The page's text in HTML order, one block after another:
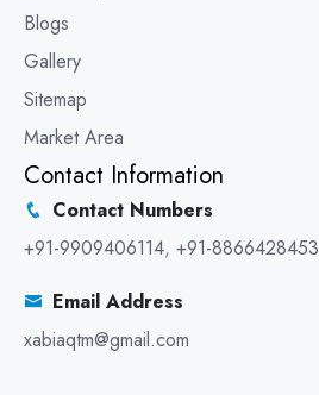
Blogs
Gallery
Sitemap
Market Area
Contact Information
Contact Numbers
+91-9909406114, +91-8866428453
Email Address
xabiaqtm@gmail.com